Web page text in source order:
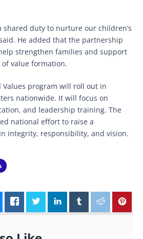
shared duty to nurture our children’s
He added that the partnership
strengthen families and support
of value formation.
program will roll out in
nationwide. It will focus on
and leadership training. The
national effort to raise a
integrity, responsibility, and vision.